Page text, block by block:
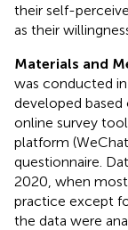
their self-
as their
Materials and
was conducted
developed based
online survey
platform
questionnaire.
2020, when
practice except
the data were